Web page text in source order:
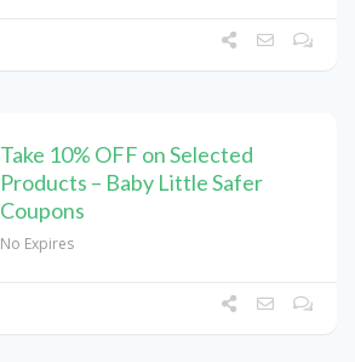
Take 10% OFF on Selected
Products – Baby Little Safer
Coupons
No Expires